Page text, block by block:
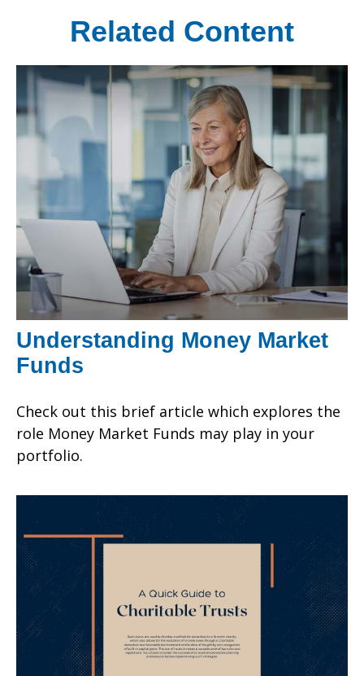
Related Content
Understanding Money Market
Funds
Check out this brief article which explores the
role Money Market Funds may play in your
portfolio.